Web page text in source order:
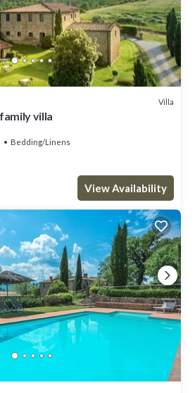
Villa
villa
Bedding/Linens
View Availability